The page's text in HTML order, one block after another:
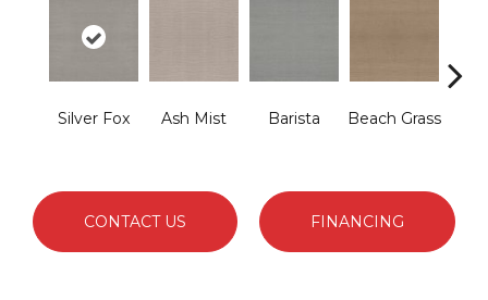
Silver Fox Ash Mist Barista Beach Grass
CONTACT US FINANCING